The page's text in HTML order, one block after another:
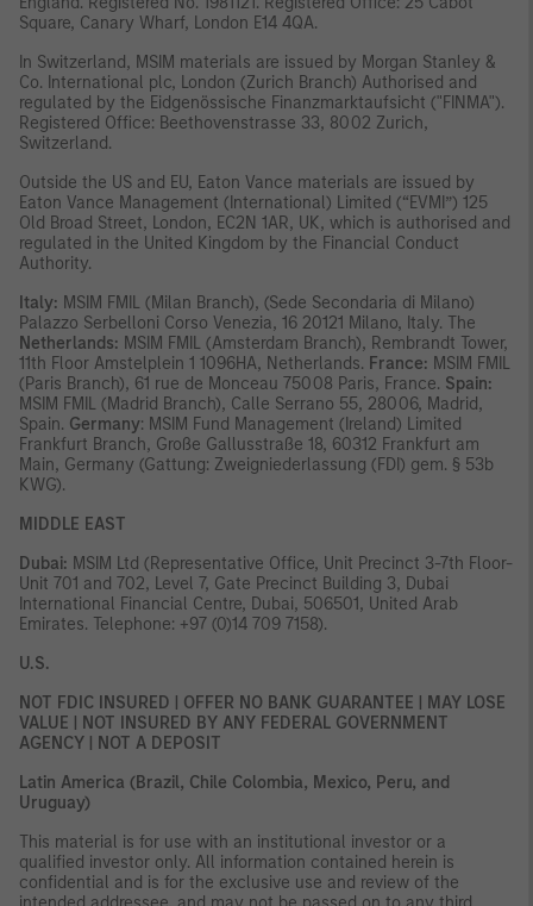
Square, Canary Wharf, London E14 4QA.
In Switzerland, MSIM materials are issued by Morgan Stanley &
Co. International plc, London (Zurich Branch) Authorised and
regulated by the Eidgenössische Finanzmarktaufsicht ("FINMA").
Registered Office: Beethovenstrasse 33, 8002 Zurich,
Switzerland.
Outside the US and EU, Eaton Vance materials are issued by
Eaton Vance Management (International) Limited (“EVMI”) 125
Old Broad Street, London, EC2N 1AR, UK, which is authorised and
regulated in the United Kingdom by the Financial Conduct
Authority.
Italy: MSIM FMIL (Milan Branch), (Sede Secondaria di Milano)
Palazzo Serbelloni Corso Venezia, 16 20121 Milano, Italy. The
Netherlands: MSIM FMIL (Amsterdam Branch), Rembrandt Tower,
11th Floor Amstelplein 1 1096HA, Netherlands. France: MSIM FMIL
(Paris Branch), 61 rue de Monceau 75008 Paris, France. Spain:
MSIM FMIL (Madrid Branch), Calle Serrano 55, 28006, Madrid,
Spain. Germany: MSIM Fund Management (Ireland) Limited
Frankfurt Branch, Große Gallusstraße 18, 60312 Frankfurt am
Main, Germany (Gattung: Zweigniederlassung (FDI) gem. § 53b
KWG).
MIDDLE EAST
Dubai: MSIM Ltd (Representative Office, Unit Precinct 3-7th Floor-
Unit 701 and 702, Level 7, Gate Precinct Building 3, Dubai
International Financial Centre, Dubai, 506501, United Arab
Emirates. Telephone: +97 (0)14 709 7158).
U.S.
NOT FDIC INSURED | OFFER NO BANK GUARANTEE | MAY LOSE
VALUE | NOT INSURED BY ANY FEDERAL GOVERNMENT
AGENCY | NOT A DEPOSIT
Latin America (Brazil, Chile Colombia, Mexico, Peru, and
Uruguay)
This material is for use with an institutional investor or a
qualified investor only. All information contained herein is
confidential and is for the exclusive use and review of the